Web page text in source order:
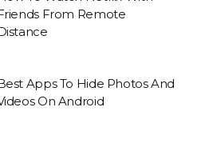
From Remote
Apps To Hide Photos And
On Android